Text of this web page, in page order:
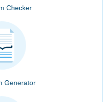
Checker
Generator